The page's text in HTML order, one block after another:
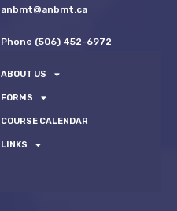
anbmt@anbmt.ca
Phone (506) 452-6972
ABOUT US
FORMS
COURSE CALENDAR
LINKS